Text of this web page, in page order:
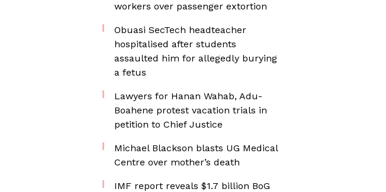
workers over passenger extortion
Obuasi SecTech headteacher
hospitalised after students
assaulted him for allegedly burying
a fetus
Lawyers for Hanan Wahab, Adu-
Boahene protest vacation trials in
petition to Chief Justice
Michael Blackson blasts UG Medical
Centre over mother’s death
IMF report reveals $1.7 billion BoG